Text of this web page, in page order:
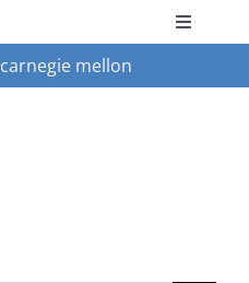
Toggle
carnegie mellon